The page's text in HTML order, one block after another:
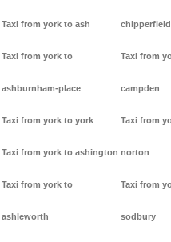
Taxi from york to ash
Taxi from york to
ashburnham-place
Taxi from york to york
Taxi from york to ashington
Taxi from york to
ashleworth
chipperfield
Taxi from
campden
Taxi from
norton
Taxi from
sodbury